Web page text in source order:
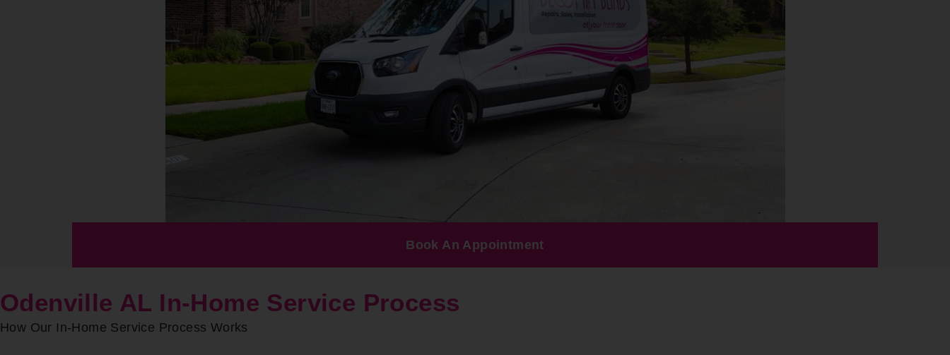
Book An Appointment
Odenville AL In-Home Service Process
How Our In-Home Service Process Works